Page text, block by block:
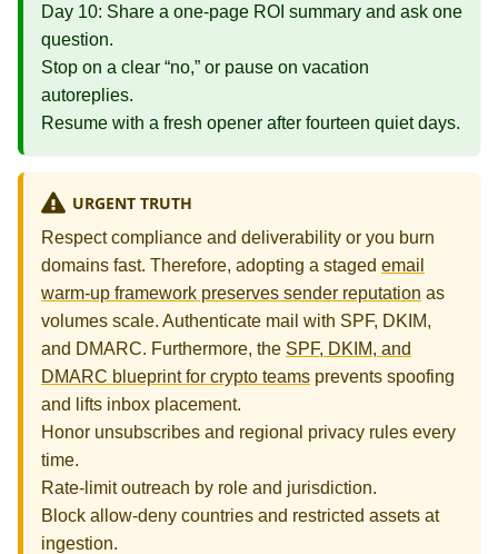
Day 10: Share a one‑page ROI summary and ask one
question.
Stop on a clear “no,” or pause on vacation
autoreplies.
Resume with a fresh opener after fourteen quiet days.
URGENT TRUTH
Respect compliance and deliverability or you burn
domains fast. Therefore, adopting a staged email
warm-up framework preserves sender reputation as
volumes scale. Authenticate mail with SPF, DKIM,
and DMARC. Furthermore, the SPF, DKIM, and
DMARC blueprint for crypto teams prevents spoofing
and lifts inbox placement.
Honor unsubscribes and regional privacy rules every
time.
Rate‑limit outreach by role and jurisdiction.
Block allow‑deny countries and restricted assets at
ingestion.